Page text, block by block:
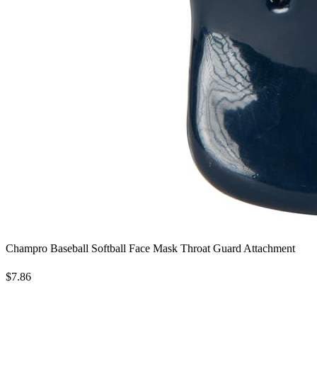
Champro Baseball Softball Face Mask Throat Guard Attachment
$7.86